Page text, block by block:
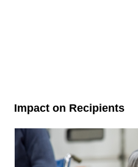
Impact on Recipients